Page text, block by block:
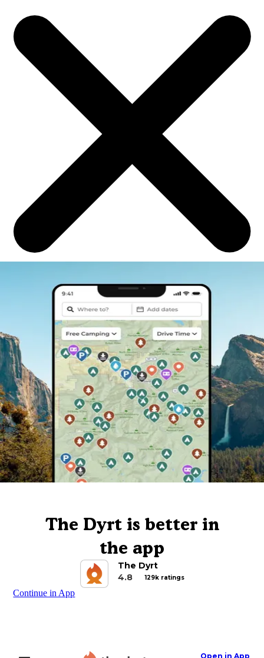
The Dyrt is better in
the app
The Dyrt
4.8
129k ratings
Continue in App
Open in App